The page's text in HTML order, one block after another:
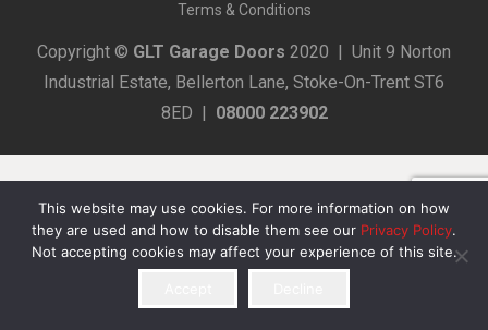
Terms & Conditions
Copyright © GLT Garage Doors 2020 | Unit 9 Norton
Industrial Estate, Bellerton Lane, Stoke-On-Trent ST6
8ED | 08000 223902
This website may use cookies. For more information on how
they are used and how to disable them see our Privacy Policy.
Not accepting cookies may affect your experience of this site.